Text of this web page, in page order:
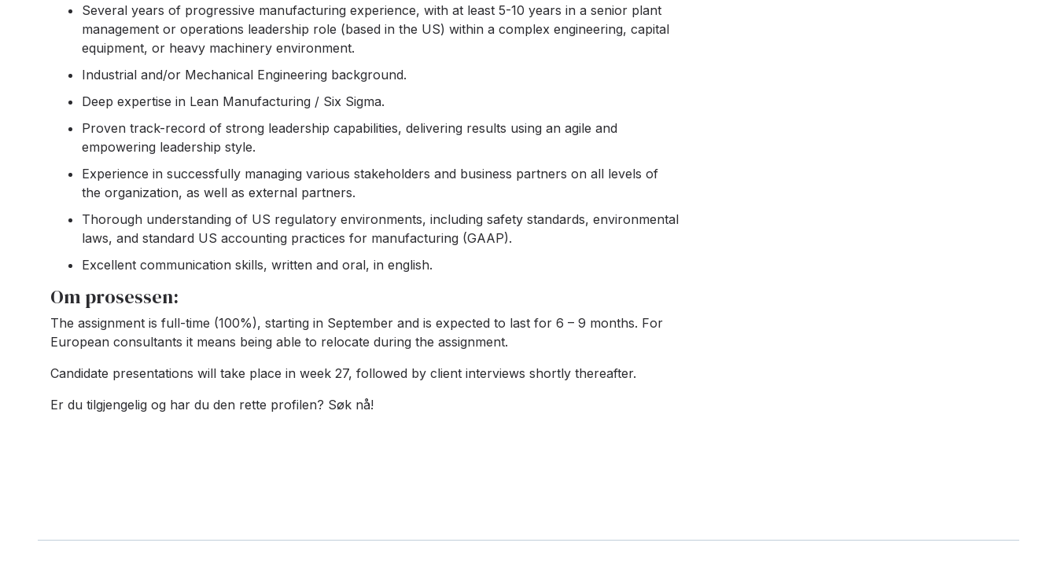
Several years of progressive manufacturing experience, with at least 5-10 years in a senior plant
management or operations leadership role (based in the US) within a complex engineering, capital
equipment, or heavy machinery environment.
Industrial and/or Mechanical Engineering background.
Deep expertise in Lean Manufacturing / Six Sigma.
Proven track-record of strong leadership capabilities, delivering results using an agile and
empowering leadership style.
Experience in successfully managing various stakeholders and business partners on all levels of
the organization, as well as external partners.
Thorough understanding of US regulatory environments, including safety standards, environmental
laws, and standard US accounting practices for manufacturing (GAAP).
Excellent communication skills, written and oral, in english.
Om prosessen:
The assignment is full-time (100%), starting in September and is expected to last for 6 – 9 months. For
European consultants it means being able to relocate during the assignment.
Candidate presentations will take place in week 27, followed by client interviews shortly thereafter.
Er du tilgjengelig og har du den rette profilen? Søk nå!